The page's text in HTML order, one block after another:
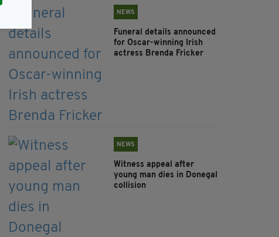
NEWS
Funeral details announced
for Oscar-winning Irish
actress Brenda Fricker
NEWS
Witness appeal after
young man dies in Donegal
collision